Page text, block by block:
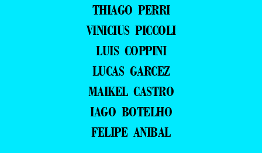
THIAGO PERRI
VINICIUS PICCOLI
LUIS COPPINI
LUCAS GARCEZ
MAIKEL CASTRO
IAGO BOTELHO
FELIPE ANIBAL